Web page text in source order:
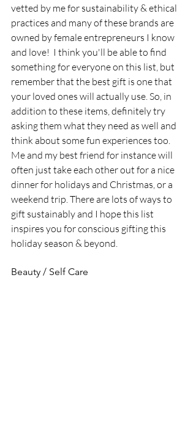
vetted by me for sustainability & ethical
practices and many of these brands are
owned by female entrepreneurs I know
and love!  I think you'll be able to find
something for everyone on this list, but
remember that the best gift is one that
your loved ones will actually use. So, in
addition to these items, definitely try
asking them what they need as well and
think about some fun experiences too.
Me and my best friend for instance will
often just take each other out for a nice
dinner for holidays and Christmas, or a
weekend trip. There are lots of ways to
gift sustainably and I hope this list
inspires you for conscious gifting this
holiday season & beyond.
Beauty / Self Care